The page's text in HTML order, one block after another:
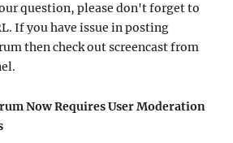
question, please don't forget to
If you have issue in posting
then check out screencast from
Now Requires User Moderation